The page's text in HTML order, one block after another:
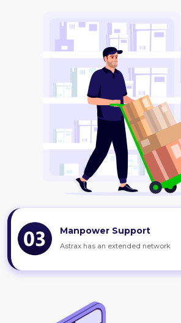
Manpower Support
Astrax has an extended network